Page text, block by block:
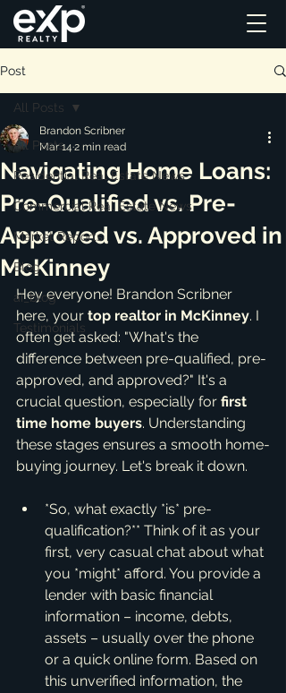
Post
All Posts
Residential Real Estate News
Commercial Real Estate News
Market Reports
Blog
ai_blog
Testimonials
All Posts
Navigating Home Loans:
Pre-Qualified vs. Pre-
Approved vs. Approved in
McKinney
Brandon Scribner
Mar 14 2 min read
Hey everyone! Brandon Scribner
here, your top realtor in McKinney. I
often get asked: "What's the
difference between pre-qualified, pre-
approved, and approved?" It's a
crucial question, especially for first
time home buyers. Understanding
these stages ensures a smooth home-
buying journey. Let's break it down.
*So, what exactly *is* pre-
qualification?** Think of it as your
first, very casual chat about what
you *might* afford. You provide a
lender with basic financial
information – income, debts,
assets – usually over the phone
or a quick online form. Based on
this unverified information, the